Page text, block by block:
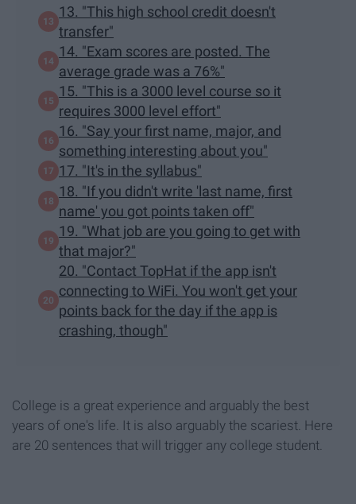
13. "This high school credit doesn't
transfer"
14. "Exam scores are posted. The
average grade was a 76%"
15. "This is a 3000 level course so it
requires 3000 level effort"
16. "Say your first name, major, and
something interesting about you"
17. "It's in the syllabus"
18. "If you didn't write 'last name, first
name' you got points taken off"
19. "What job are you going to get with
that major?"
20. "Contact TopHat if the app isn't
connecting to WiFi. You won't get your
points back for the day if the app is
crashing, though"
College is a great experience and arguably the best
years of one's life. It is also arguably the scariest. Here
are 20 sentences that will trigger any college student.